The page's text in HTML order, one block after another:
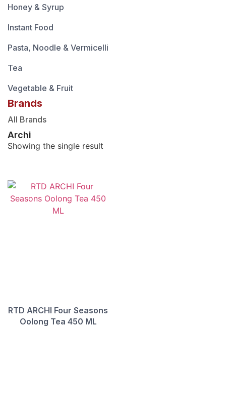
Brands
All Brands
Honey & Syrup
Instant Food
Pasta, Noodle & Vermicelli
Tea
Vegetable & Fruit
Archi
Showing the single result
RTD ARCHI Four Seasons
Oolong Tea 450 ML